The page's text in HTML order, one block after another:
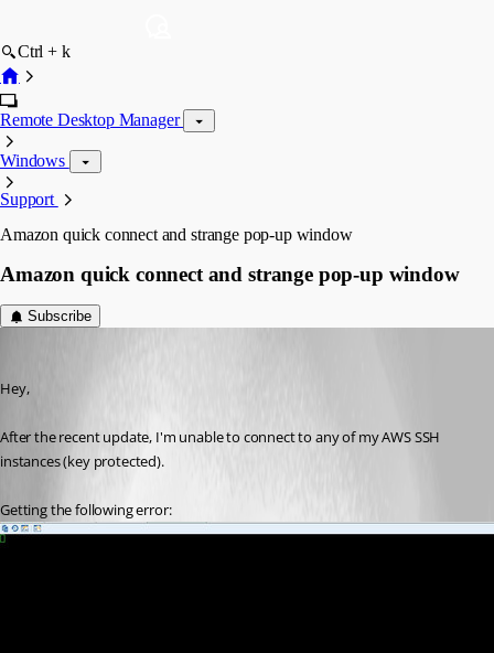
Ctrl + k
Remote Desktop Manager
Windows
Support
Amazon quick connect and strange pop-up window
Amazon quick connect and strange pop-up window
Subscribe
Hey,
After the recent update, I'm unable to connect to any of my AWS SSH
instances (key protected).
Getting the following error: